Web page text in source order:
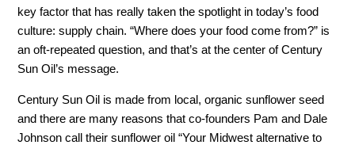
key factor that has really taken the spotlight in today’s food
culture: supply chain. “Where does your food come from?” is
an oft-repeated question, and that’s at the center of Century
Sun Oil’s message.
Century Sun Oil is made from local, organic sunflower seed
and there are many reasons that co-founders Pam and Dale
Johnson call their sunflower oil “Your Midwest alternative to